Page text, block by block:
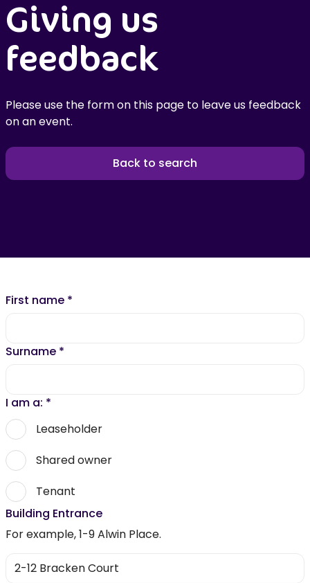
Giving us
feedback
Please use the form on this page to leave us feedback
on an event.
Back to search
First name *
Surname *
I am a: *
Leaseholder
Shared owner
Tenant
Building Entrance
For example, 1-9 Alwin Place.